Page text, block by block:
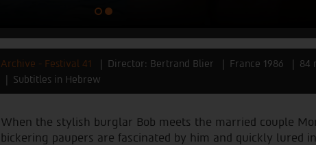
Archive - Festival 41 Director: Bertrand Blier France 1986 84
Subtitles in Hebrew
When the stylish burglar Bob meets the married couple
bickering paupers are fascinated by him and quickly lured